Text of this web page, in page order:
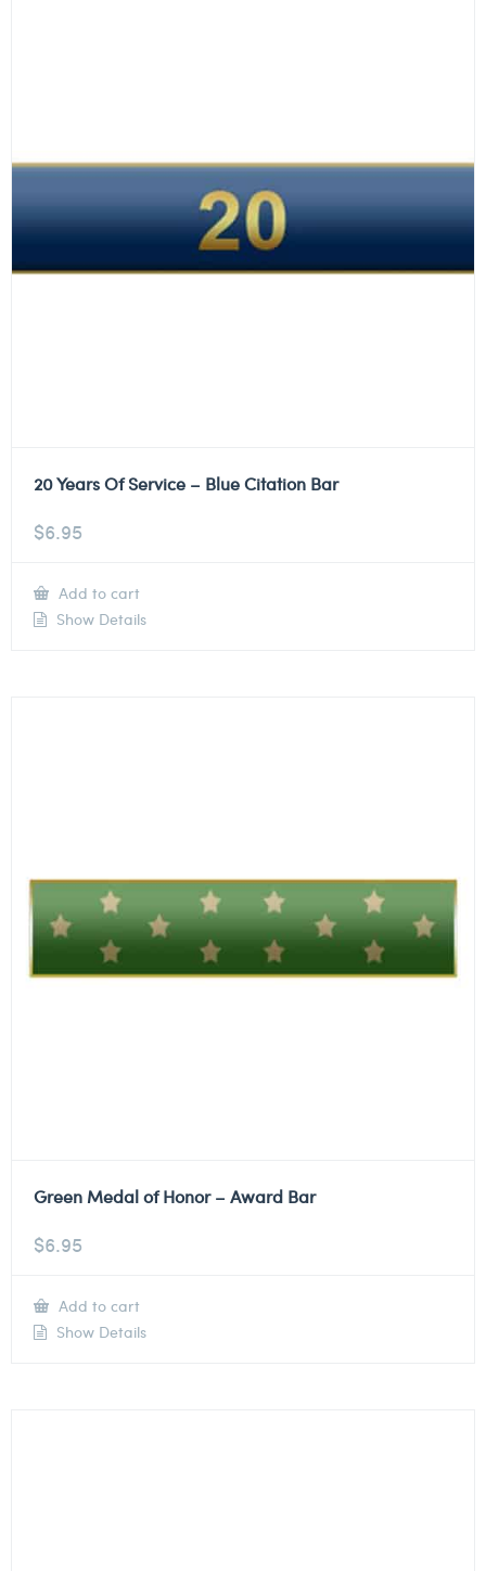
20 Years Of Service – Blue Citation Bar
$6.95
Add to cart
Show Details
Green Medal of Honor – Award Bar
$6.95
Add to cart
Show Details